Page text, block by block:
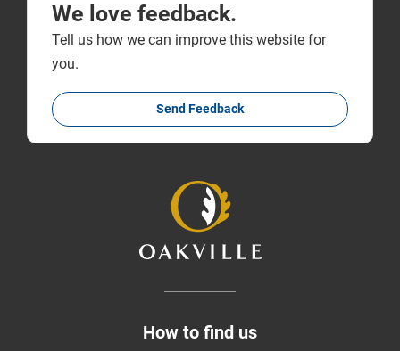
We love feedback.
Tell us how we can improve this website for
you.
Send Feedback
How to find us